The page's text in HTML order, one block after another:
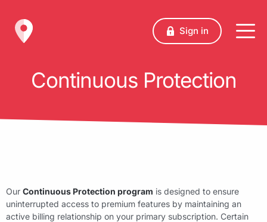
Sign in
Continuous Protection
Our Continuous Protection program is designed to ensure
uninterrupted access to premium features by maintaining an
active billing relationship on your primary subscription. Certain